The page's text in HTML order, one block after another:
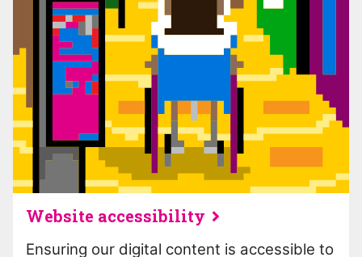
Website accessibility
Ensuring our digital content is accessible to